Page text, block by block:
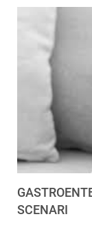
SCENARI